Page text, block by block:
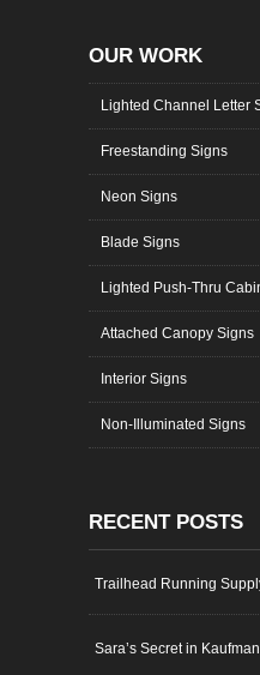
OUR WORK
Lighted Channel Letter
Freestanding Signs
Neon Signs
Blade Signs
Lighted Push-Thru
Attached Canopy Signs
Interior Signs
Non-Illuminated Signs
RECENT POSTS
Trailhead Running
Sara’s Secret in Kaufman